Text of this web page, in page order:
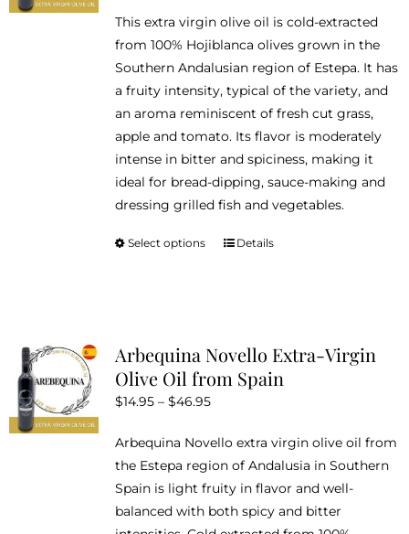
$14.95
through
$46.95
This extra virgin olive oil is cold-extracted
from 100% Hojiblanca olives grown in the
Southern Andalusian region of Estepa. It has
a fruity intensity, typical of the variety, and
an aroma reminiscent of fresh cut grass,
apple and tomato. Its flavor is moderately
intense in bitter and spiciness, making it
ideal for bread-dipping, sauce-making and
dressing grilled fish and vegetables.
Select options
This
The
options
chosen
on
the
product
Details
Arbequina Novello Extra-Virgin
Olive Oil from Spain
$14.95 – $46.95Price
$14.95
through
$46.95
Arbequina Novello extra virgin olive oil from
the Estepa region of Andalusia in Southern
Spain is light fruity in flavor and well-
balanced with both spicy and bitter